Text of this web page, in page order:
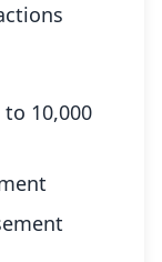
10,000